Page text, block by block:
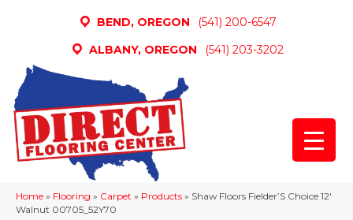
BEND, OREGON
(541) 200-6547
ALBANY, OREGON
(541) 203-3202
Home » Flooring » Carpet » Products » Shaw Floors Fielder’S Choice 12′
Walnut 00705_52Y70